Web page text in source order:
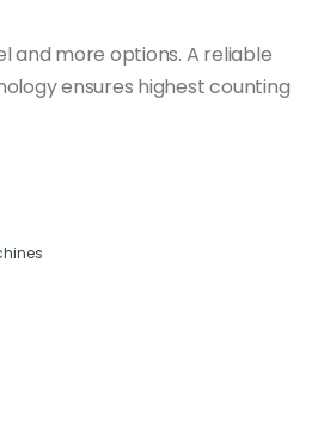
and more options. A reliable
ensures highest counting